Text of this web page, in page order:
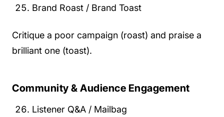
Brand Roast / Brand Toast
Critique a poor campaign (roast) and praise a
brilliant one (toast).
Community & Audience Engagement
Listener Q&A / Mailbag